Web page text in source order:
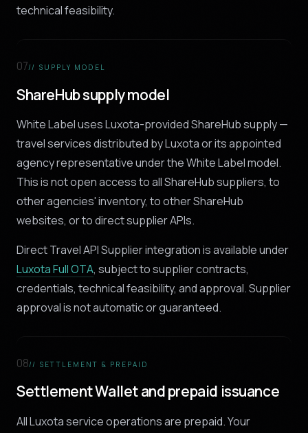
technical feasibility.
07// SUPPLY MODEL
ShareHub supply model
White Label uses Luxota-provided ShareHub supply —
travel services distributed by Luxota or its appointed
agency representative under the White Label model.
This is not open access to all ShareHub suppliers, to
other agencies' inventory, to other ShareHub
websites, or to direct supplier APIs.
Direct Travel API Supplier integration is available under
Luxota Full OTA, subject to supplier contracts,
credentials, technical feasibility, and approval. Supplier
approval is not automatic or guaranteed.
08// SETTLEMENT & PREPAID
Settlement Wallet and prepaid issuance
All Luxota service operations are prepaid. Your